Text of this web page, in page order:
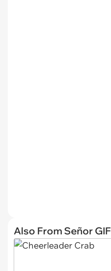
Also From Señor GIF